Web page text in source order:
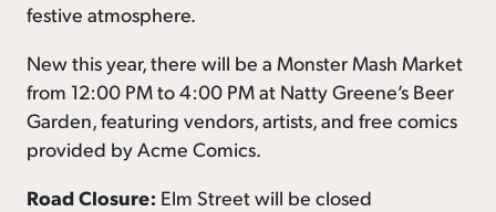
festive atmosphere.
New this year, there will be a Monster Mash Market
from 12:00 PM to 4:00 PM at Natty Greene’s Beer
Garden, featuring vendors, artists, and free comics
provided by Acme Comics.
Road Closure: Elm Street will be closed